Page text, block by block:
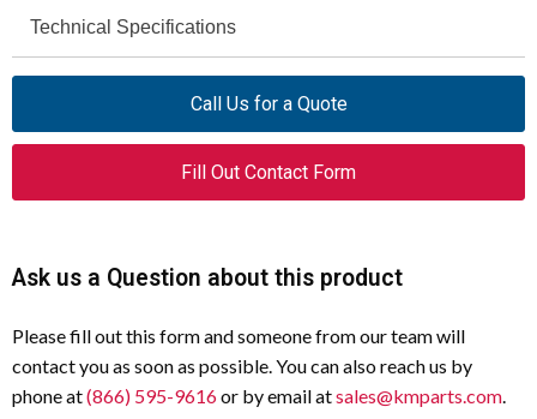
Technical Specifications
Multi-Function Electronic
Timing Relay
Contact Rating (AC-
3 A @ 220V, 230V, 240V
UL/CSA Pilot Duty
Rating
B300
Call Us for a Quote
Fill Out Contact Form
Ask us a Question about this product
Please fill out this form and someone from our team will
contact you as soon as possible. You can also reach us by
phone at(866) 595-9616or by email atsales@kmparts.com.